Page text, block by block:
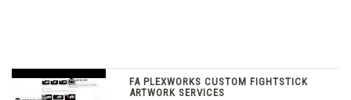
FA PLEXWORKS CUSTOM FIGHTSTICK
ARTWORK SERVICES